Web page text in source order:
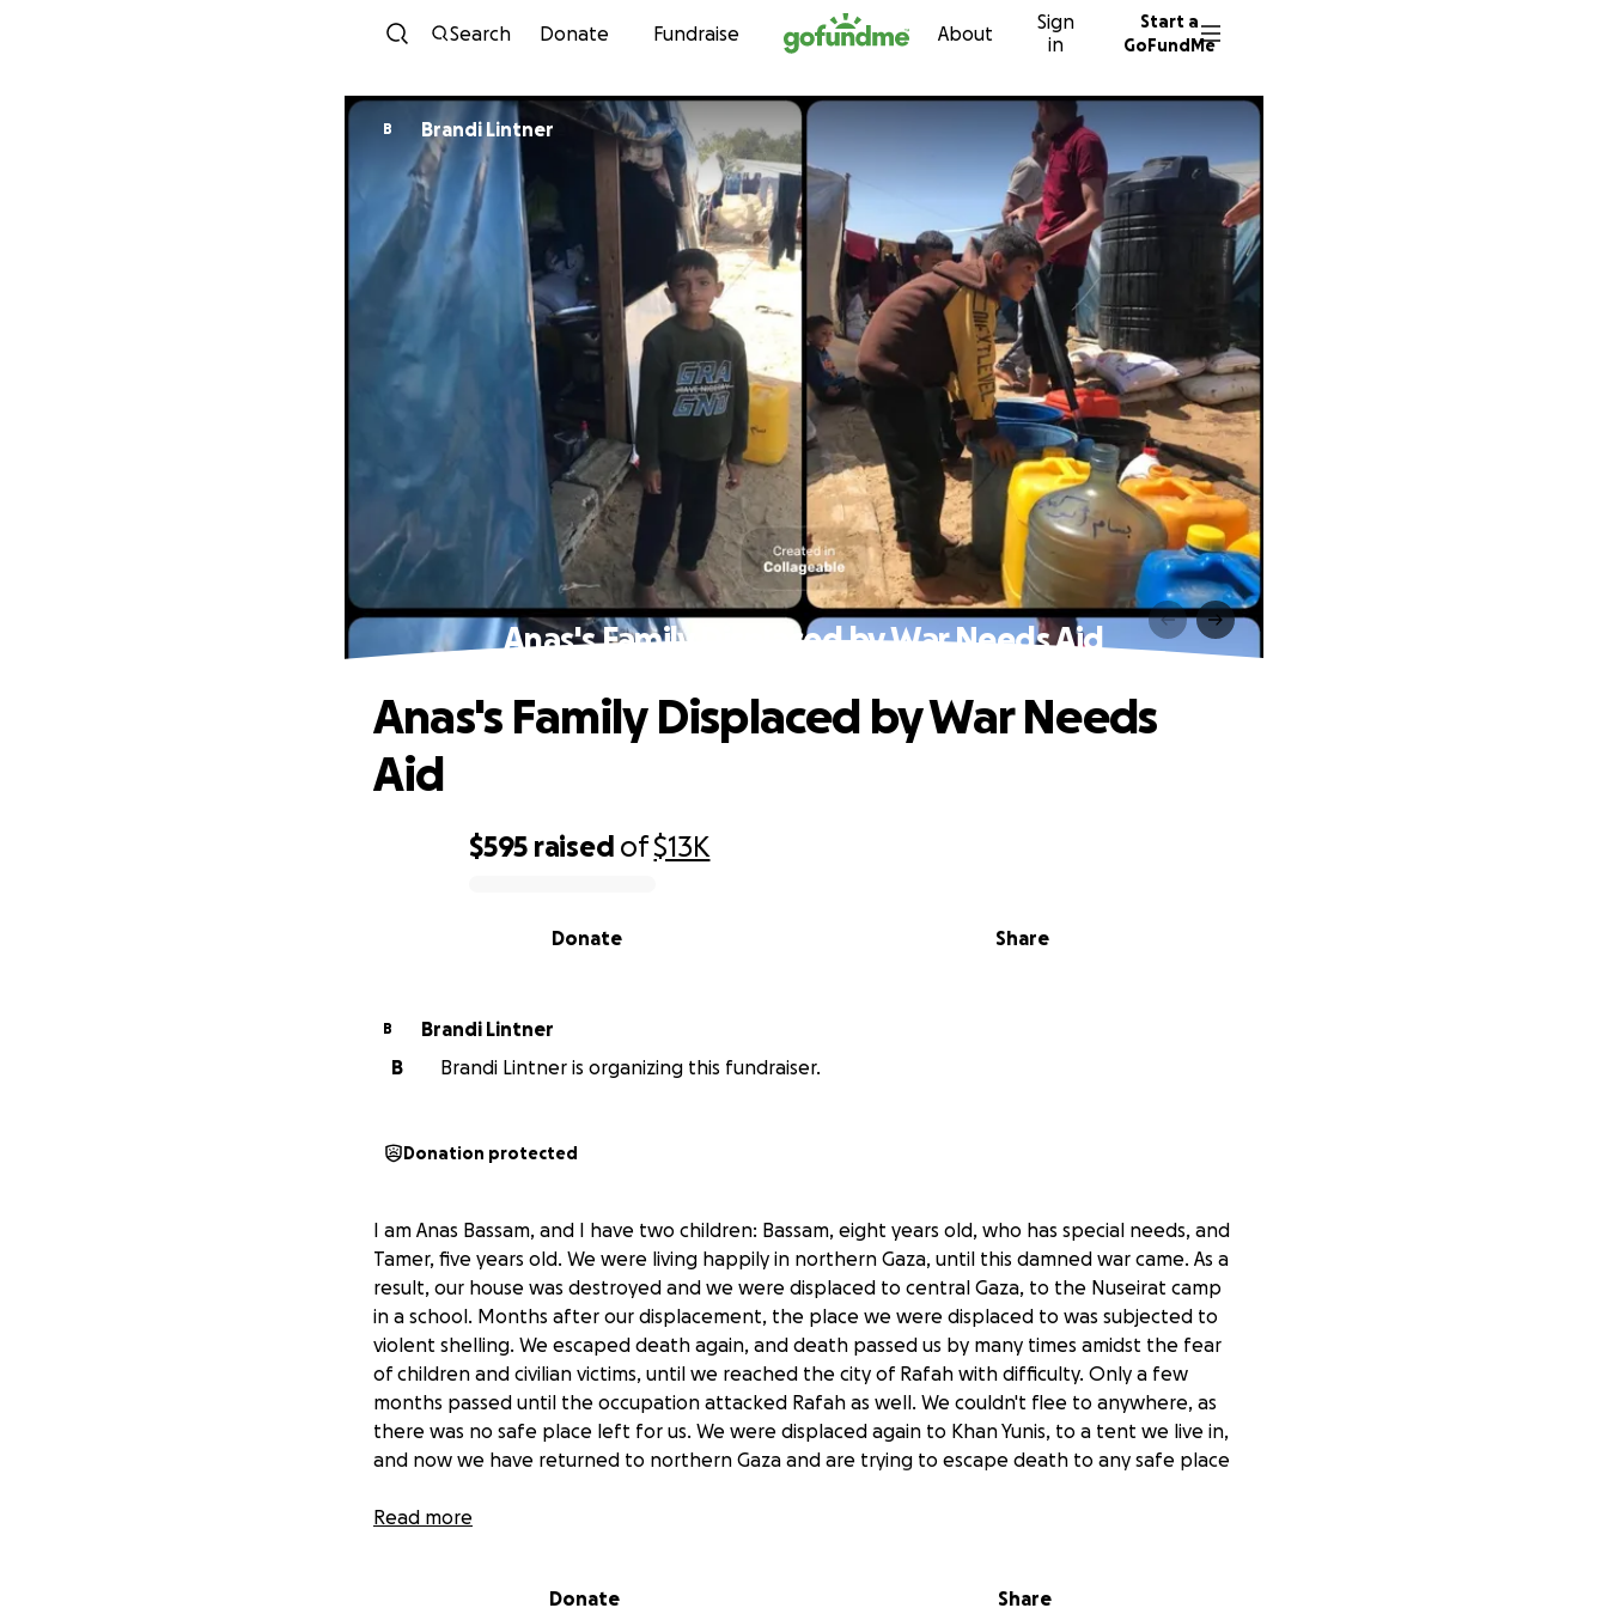
Skip to content
Search Donate Fundraise About
Sign
in
Start a
GoFundMe
B Brandi Lintner
Anas's Family Displaced by War Needs Aid
$595 raised of$13K
Share
Donate
Anas's Family Displaced by War Needs
Aid
B
Brandi Lintner
B
Brandi Lintner is organizing this fundraiser.
Donation protected
I am Anas Bassam, and I have two children: Bassam, eight years old, who has special needs, and
Tamer, five years old. We were living happily in northern Gaza, until this damned war came. As a
result, our house was destroyed and we were displaced to central Gaza, to the Nuseirat camp
in a school. Months after our displacement, the place we were displaced to was subjected to
violent shelling. We escaped death again, and death passed us by many times amidst the fear
of children and civilian victims, until we reached the city of Rafah with difficulty. Only a few
months passed until the occupation attacked Rafah as well. We couldn't flee to anywhere, as
there was no safe place left for us. We were displaced again to Khan Yunis, to a tent we live in,
and now we have returned to northern Gaza and are trying to escape death to any safe place
All donations will be transferred directly to Ana’s and his children, and will be used to purchase
Read more
Donate Share